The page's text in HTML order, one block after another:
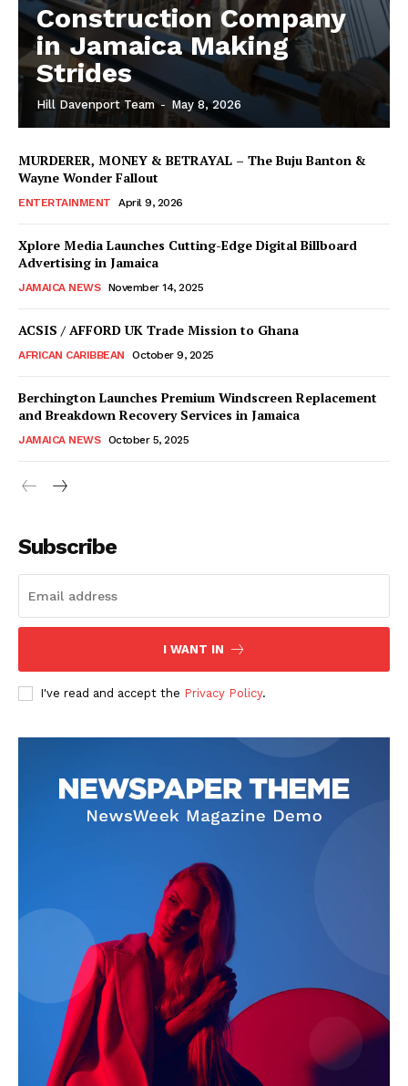
Construction Company
in Jamaica Making
Strides
Hill Davenport Team - May 8, 2026
MURDERER, MONEY & BETRAYAL – The Buju Banton &
Wayne Wonder Fallout
ENTERTAINMENT April 9, 2026
Xplore Media Launches Cutting-Edge Digital Billboard
Advertising in Jamaica
JAMAICA NEWS November 14, 2025
ACSIS / AFFORD UK Trade Mission to Ghana
AFRICAN CARIBBEAN October 9, 2025
Berchington Launches Premium Windscreen Replacement
and Breakdown Recovery Services in Jamaica
JAMAICA NEWS October 5, 2025
Subscribe
I WANT IN
I've read and accept the Privacy Policy.